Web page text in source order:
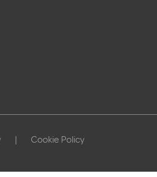
Cookie Policy